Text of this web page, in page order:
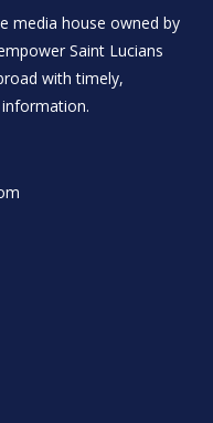
media house owned by
Saint Lucians
with timely,